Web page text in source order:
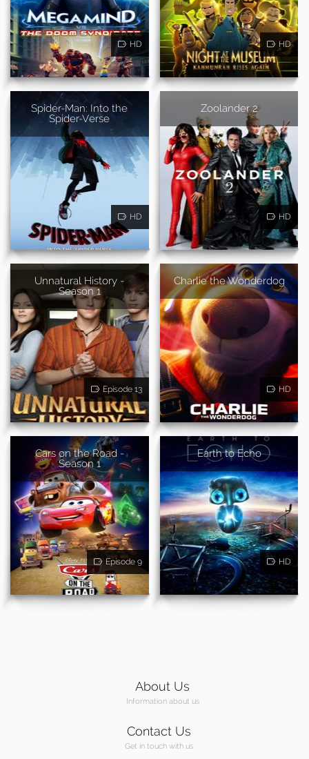
HD HD
Spider-Man: Into the
Spider-Verse
HD
Zoolander 2
HD
Unnatural History -
Season 1
Episode 13
Charlie the Wonderdog
HD
Cars on the Road -
Season 1
Episode 9
Earth to Echo
HD
About Us
Information about us
Contact Us
Get in touch with us